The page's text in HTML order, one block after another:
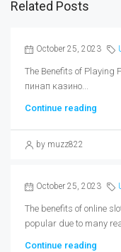
Related Posts
October 25, 2023
The Benefits of Playing
пинап казино...
Continue reading
by muzz822
October 25, 2023
The benefits of online
popular due to many
Continue reading